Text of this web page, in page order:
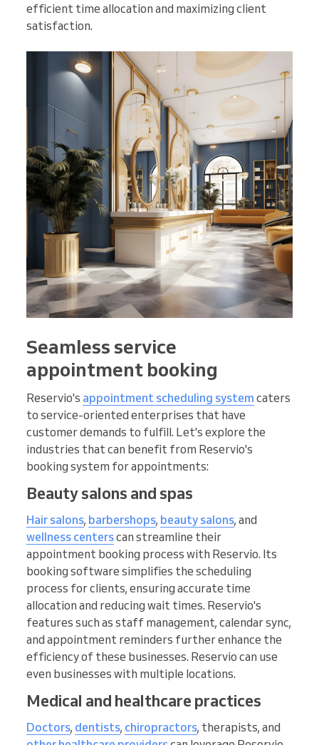
efficient time allocation and maximizing client
satisfaction.
Seamless service
appointment booking
Reservio's appointment scheduling system caters
to service-oriented enterprises that have
customer demands to fulfill. Let's explore the
industries that can benefit from Reservio's
booking system for appointments:
Beauty salons and spas
Hair salons, barbershops, beauty salons, and
wellness centerscan streamline their
appointment booking process with Reservio. Its
booking software simplifies the scheduling
process for clients, ensuring accurate time
allocation and reducing wait times. Reservio's
features such as staff management, calendar sync,
and appointment reminders further enhance the
efficiency of these businesses. Reservio can use
even businesses with multiple locations.
Medical and healthcare practices
Doctors, dentists, chiropractors, therapists, and